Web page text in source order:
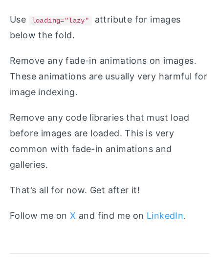
Use loading="lazy"
attribute for images
below the fold.
Remove any fade-in animations on images.
These animations are usually very harmful for
image indexing.
Remove any code libraries that must load
before images are loaded. This is very
common with fade-in animations and
galleries.
That’s all for now. Get after it!
Follow me onX and find me on LinkedIn.